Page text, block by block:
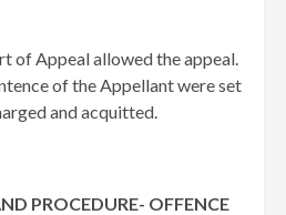
of Appeal allowed the appeal.
of the Appellant were set
and acquitted.
PROCEDURE- OFFENCE